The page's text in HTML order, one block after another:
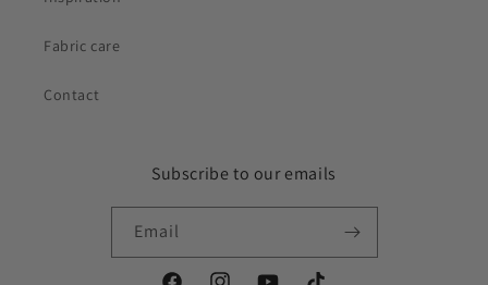
Fabric care
Contact
Subscribe to our emails
Email